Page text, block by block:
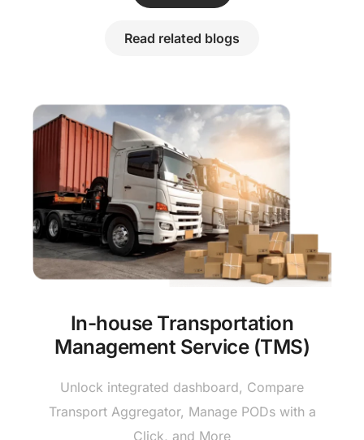
Read related blogs
In-house Transportation
Management Service (TMS)
Unlock integrated dashboard, Compare
Transport Aggregator, Manage PODs with a
Click, and More